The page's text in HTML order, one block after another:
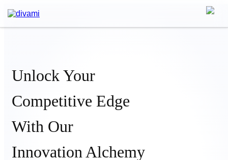
Unlock Your
Competitive Edge
With Our
Innovation Alchemy